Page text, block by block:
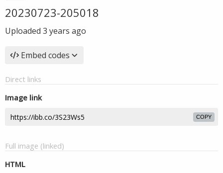
20230723-205018
Uploaded 3 years ago
Embed codes
Direct links
Image link
COPY
Full image (linked)
HTML